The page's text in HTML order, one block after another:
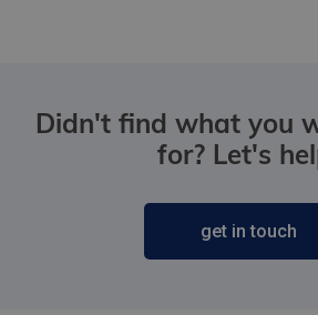
Didn't find what you
for? Let's
get in touch